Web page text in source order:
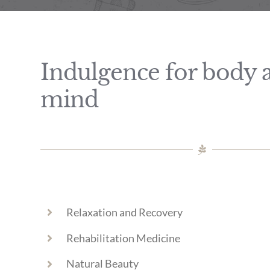
Indulgence for body
mind
Relaxation and Recovery
Rehabilitation Medicine
Natural Beauty